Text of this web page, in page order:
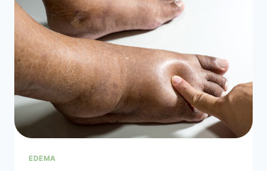
YOU
NEED
TO
KNOW
FOR
HEALTHY
FEET
EDEMA